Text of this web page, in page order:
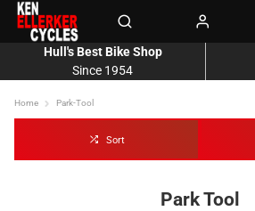
Since 1954
Hull's Best Bike Shop
Home Park-Tool
Sort
Park Tool